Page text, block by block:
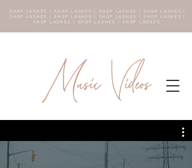
SHOP LASHES | SHOP LASHES | SHOP LASHES | SHOP LASHES |
SHOP LASHES | SHOP LASHES | SHOP LASHES | SHOP LASHES |
SHOP LASHES | SHOP LASHES | SHOP LASHES
Music Videos